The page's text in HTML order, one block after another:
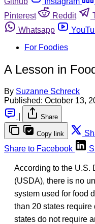
Pinterest
Reddit
Whatsapp
For Foodies
A Lesson in
By Suzanne Schreck
Published: October 13,
Share
Copy link
Share to Facebook
According to the U.S.
(USDA), there is no
system used for food
than 20 states require
states do not require